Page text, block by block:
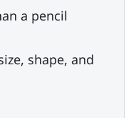
a pencil
shape, and